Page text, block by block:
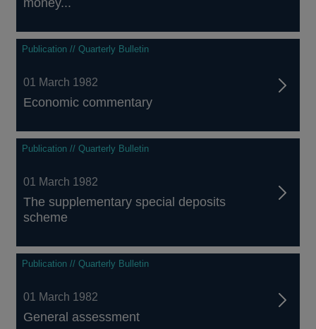
money...
Publication // Quarterly Bulletin
01 March 1982
Economic commentary
Publication // Quarterly Bulletin
01 March 1982
The supplementary special deposits
scheme
Publication // Quarterly Bulletin
01 March 1982
General assessment